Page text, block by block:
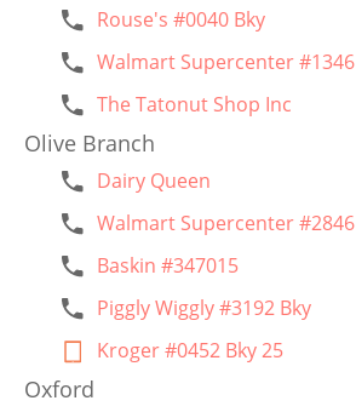
Rouse's #0040 Bky
Walmart Supercenter #1346
The Tatonut Shop Inc
Olive Branch
Dairy Queen
Walmart Supercenter #2846
Baskin #347015
Piggly Wiggly #3192 Bky
Kroger #0452 Bky 25
Oxford